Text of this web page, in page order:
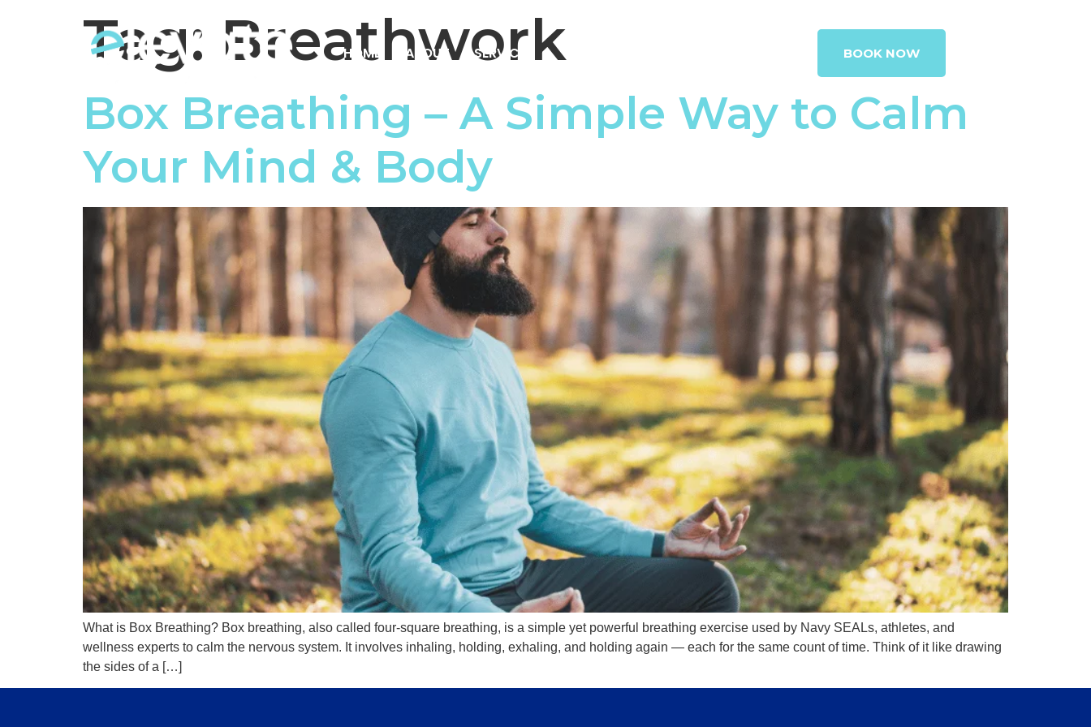
HOME ABOUT SERVICES BOOK NOW
Tag: Breathwork
Box Breathing – A Simple Way to Calm
Your Mind & Body
What is Box Breathing? Box breathing, also called four-square breathing, is a simple yet powerful breathing exercise used by Navy SEALs, athletes, and
wellness experts to calm the nervous system. It involves inhaling, holding, exhaling, and holding again — each for the same count of time. Think of it like drawing
the sides of a […]